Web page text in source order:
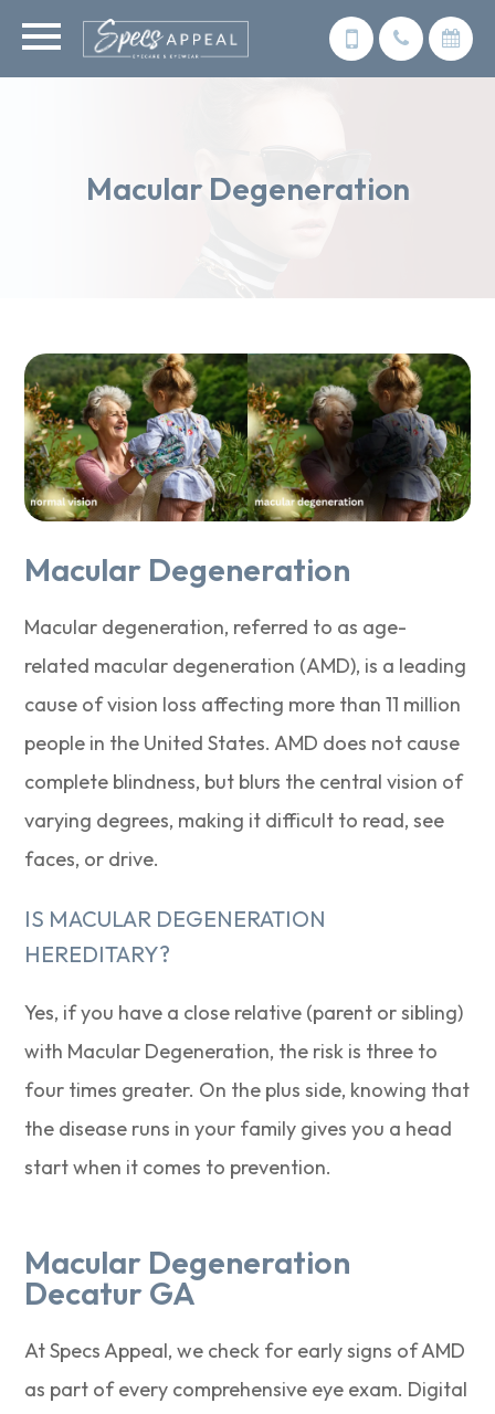
Macular Degeneration
Macular Degeneration
Macular degeneration, referred to as age-
related macular degeneration (AMD), is a leading
cause of vision loss affecting more than 11 million
people in the United States. AMD does not cause
complete blindness, but blurs the central vision of
varying degrees, making it difficult to read, see
faces, or drive.
IS MACULAR DEGENERATION
HEREDITARY?
Yes, if you have a close relative (parent or sibling)
with Macular Degeneration, the risk is three to
four times greater. On the plus side, knowing that
the disease runs in your family gives you a head
start when it comes to prevention.
Macular Degeneration
Decatur GA
At Specs Appeal, we check for early signs of AMD
as part of every comprehensive eye exam. Digital